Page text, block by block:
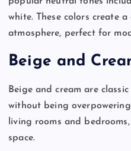
white. These colors create
atmosphere, perfect for
Beige and
Beige and cream are
without being
living rooms and
space.